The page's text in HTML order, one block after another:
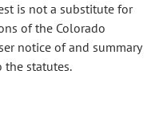
is not a substitute for
of the Colorado
notice of and summary
the statutes.